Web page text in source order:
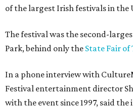
of the largest Irish festivals in the
The festival was the second-
Park, behind only the State Fair of
In a phone interview with
Festival entertainment director
with the event since 1997, said